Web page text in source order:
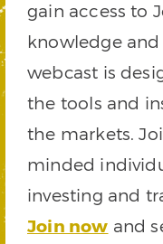
gain access to
knowledge and
webcast is
the tools and
the markets.
minded
investing and
Join now and